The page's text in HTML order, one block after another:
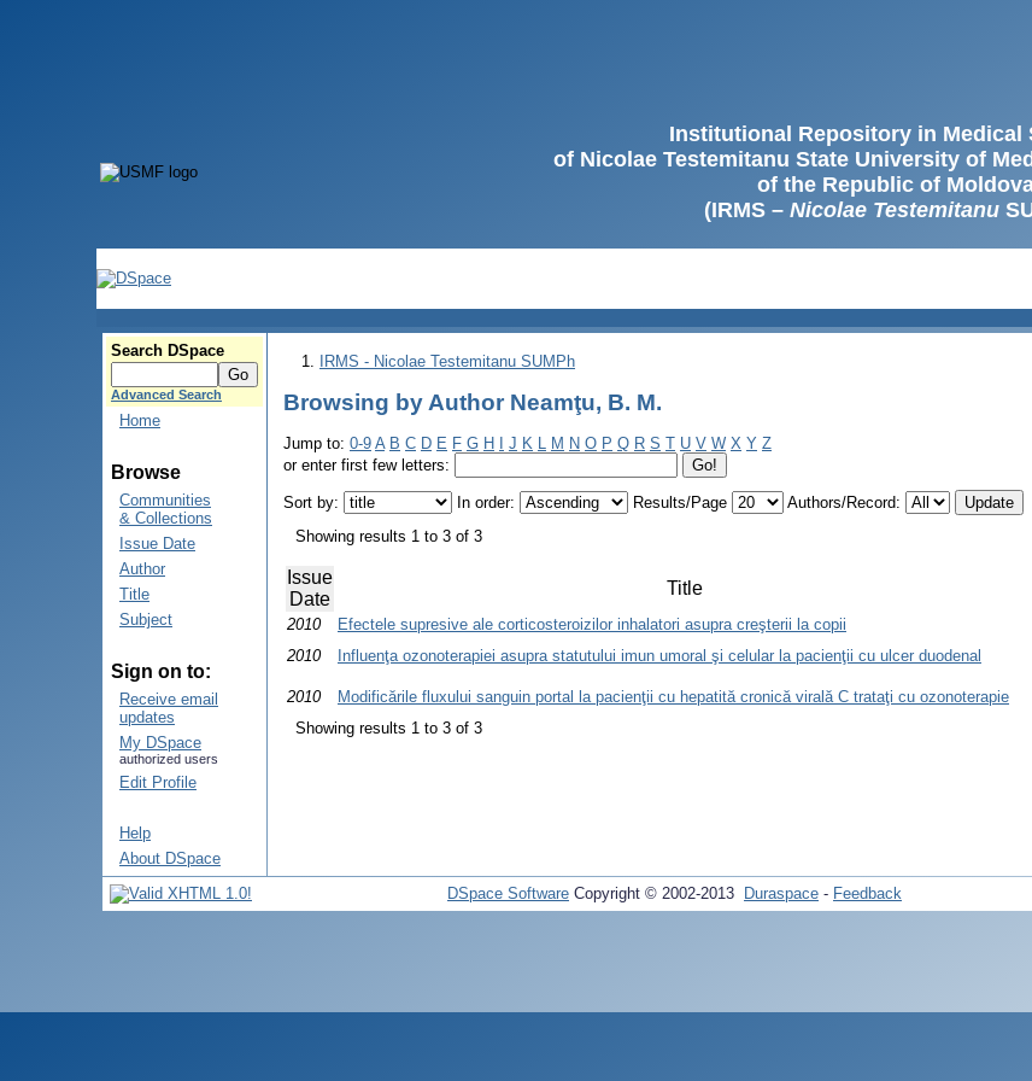
Institutional Repository in Medical
of Nicolae Testemitanu State University of
of the Republic of
(IRMS – Nicolae Testemitanu
Search DSpace
Advanced Search
Home
Browse
Communities
& Collections
Issue Date
Author
Title
Subject
Sign on to:
Receive email
updates
My DSpace
authorized users
Edit Profile
Help
About DSpace
IRMS - Nicolae Testemitanu SUMPh
Browsing by Author Neamţu, B. M.
Jump to: 0-9 A B C D E F G H J K L M N O P Q R S T U V W X Y Z
or enter first few letters:
Sort by: In order: Results/Page
Authors/Record:
Showing results 1 to 3 of 3
Issue
Date
Title
2010 Efectele supresive ale corticosteroizilor inhalatori asupra creşterii la copii
2010
Influenţa ozonoterapiei asupra statutului imun umoral şi celular la pacienţii cu ulcer duodenal
2010
Modificările fluxului sanguin portal la pacienţii cu hepatită cronică virală C trataţi cu ozonoterapie
Showing results 1 to 3 of 3
DSpace Software Copyright © 2002-2013 Duraspace - Feedback